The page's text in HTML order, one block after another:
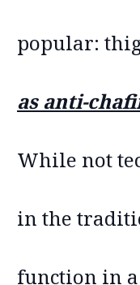
popular:
as anti-
While not
in the
function in